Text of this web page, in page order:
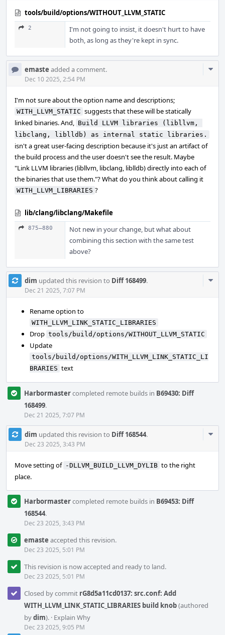
tools/build/options/WITHOUT_LLVM_STATIC
2
I'm not going to insist, it doesn't hurt to have
both, as long as they're kept in sync.
emaste added a comment.
Dec 10 2025, 2:54 PM
I'm not sure about the option name and descriptions;
WITH_LLVM_STATIC suggests that these will be statically
linked binaries. And, Build LLVM libraries (libllvm,
libclang, liblldb) as internal static libraries.
isn't a great user-facing description because it's just an artifact of
the build process and the user doesn't see the result. Maybe
"Link LLVM libraries (libllvm, libclang, liblldb) directly into each of
the binaries that use them."? What do you think about calling it
WITH_LLVM_LIBRARIES ?
lib/clang/libclang/Makefile
875–880
Not new in your change, but what about
combining this section with the same test
above?
dim updated this revision to Diff 168499.
Dec 21 2025, 7:07 PM
Rename option to
WITH_LLVM_LINK_STATIC_LIBRARIES
Drop tools/build/options/WITHOUT_LLVM_STATIC
Update
tools/build/options/WITH_LLVM_LINK_STATIC_LI
BRARIES text
Harbormastercompleted remote builds in B69430: Diff
168499.
Dec 21 2025, 7:07 PM
dim updated this revision to Diff 168544.
Dec 23 2025, 3:43 PM
Move setting of -DLLVM_BUILD_LLVM_DYLIB to the right
place.
Harbormastercompleted remote builds in B69453: Diff
168544.
Dec 23 2025, 3:43 PM
emaste accepted this revision.
Dec 23 2025, 5:01 PM
This revision is now accepted and ready to land.
Dec 23 2025, 5:01 PM
Closed by commit rG8d5a11cd0137: src.conf: Add
WITH_LLVM_LINK_STATIC_LIBRARIES build knob(authored
bydim). · Explain Why
Dec 23 2025, 9:05 PM